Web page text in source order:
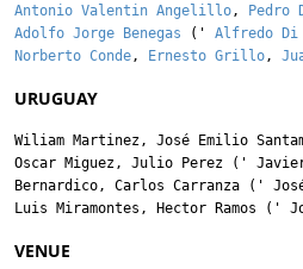
Antonio Valentin Angelillo, Pedro
Adolfo Jorge Benegas (' Alfredo Di
Norberto Conde, Ernesto Grillo,
URUGUAY
Wiliam Martinez, José Emilio
Oscar Miguez, Julio Perez ('
Bernardico, Carlos Carranza ('
Luis Miramontes , Hector Ramos ('
VENUE